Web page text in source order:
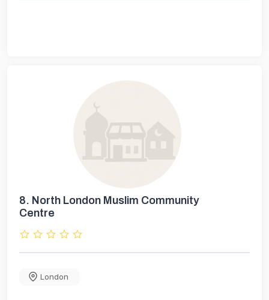
8. North London Muslim Community
Centre
London